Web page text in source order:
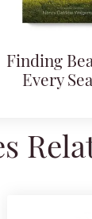
Finding
Every